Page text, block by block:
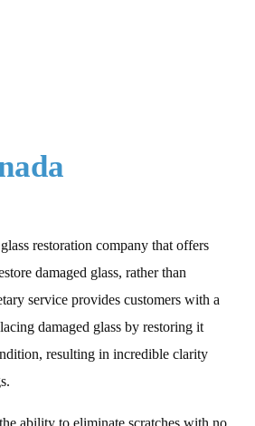
restoration company that offers
damaged glass, rather than
service provides customers with a
damaged glass by restoring it
resulting in incredible clarity
ability to eliminate scratches with no